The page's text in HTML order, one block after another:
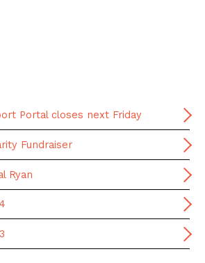
Portal closes next Friday
Fundraiser
Ryan